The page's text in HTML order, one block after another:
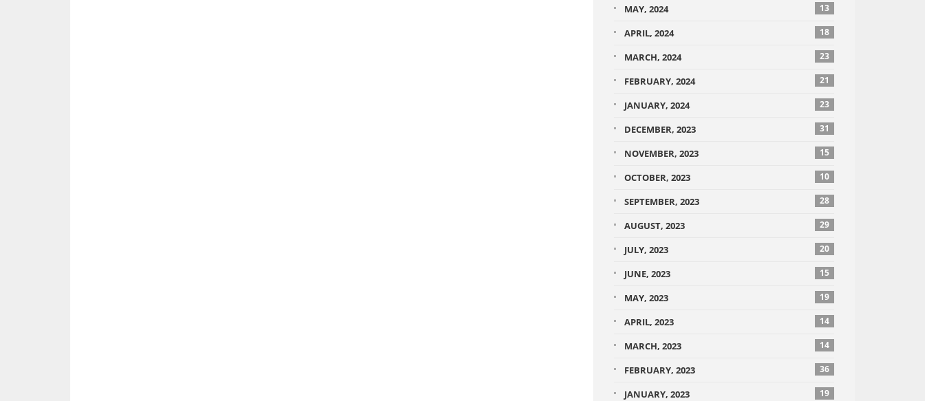
MAY, 2024 13
APRIL, 2024 18
MARCH, 2024 23
FEBRUARY, 2024 21
JANUARY, 2024 23
DECEMBER, 2023 31
NOVEMBER, 2023 15
OCTOBER, 2023 10
SEPTEMBER, 2023 28
AUGUST, 2023 29
JULY, 2023 20
JUNE, 2023 15
MAY, 2023 19
APRIL, 2023 14
MARCH, 2023 14
FEBRUARY, 2023 36
JANUARY, 2023 19